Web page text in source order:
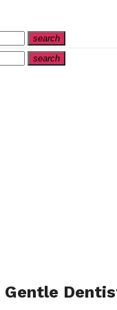
search
Search
search
Search
Gentle